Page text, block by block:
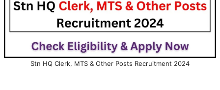
Stn HQ Clerk, MTS & Other Posts Recruitment 2024